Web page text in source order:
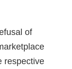
of
respective